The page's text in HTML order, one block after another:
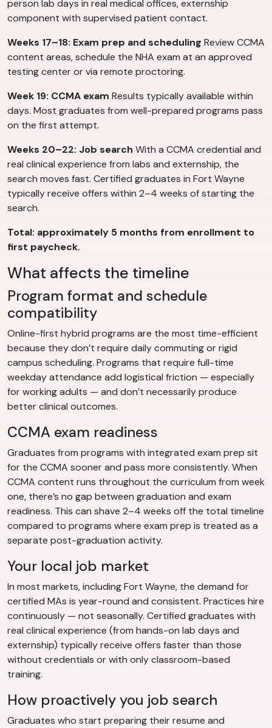
person lab days in real medical offices, externship
component with supervised patient contact.
Weeks 17–18: Exam prep and scheduling Review CCMA
content areas, schedule the NHA exam at an approved
testing center or via remote proctoring.
Week 19: CCMA exam Results typically available within
days. Most graduates from well-prepared programs pass
on the first attempt.
Weeks 20–22: Job search With a CCMA credential and
real clinical experience from labs and externship, the
search moves fast. Certified graduates in Fort Wayne
typically receive offers within 2–4 weeks of starting the
search.
Total: approximately 5 months from enrollment to
first paycheck.
What affects the timeline
Program format and schedule
compatibility
Online-first hybrid programs are the most time-efficient
because they don’t require daily commuting or rigid
campus scheduling. Programs that require full-time
weekday attendance add logistical friction — especially
for working adults — and don’t necessarily produce
better clinical outcomes.
CCMA exam readiness
Graduates from programs with integrated exam prep sit
for the CCMA sooner and pass more consistently. When
CCMA content runs throughout the curriculum from week
one, there’s no gap between graduation and exam
readiness. This can shave 2–4 weeks off the total timeline
compared to programs where exam prep is treated as a
separate post-graduation activity.
Your local job market
In most markets, including Fort Wayne, the demand for
certified MAs is year-round and consistent. Practices hire
continuously — not seasonally. Certified graduates with
real clinical experience (from hands-on lab days and
externship) typically receive offers faster than those
without credentials or with only classroom-based
training.
How proactively you job search
Graduates who start preparing their resume and